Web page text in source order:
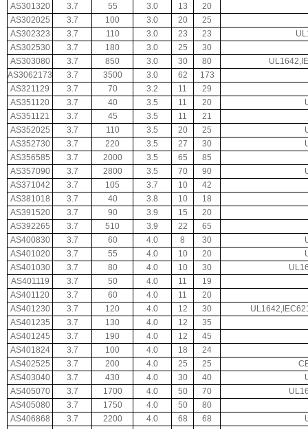
AS301320
3.7 55 3.0 13
20
AS302025
3.7 100 3.0 20
25
AS302323
3.7 110 3.0 23 23
AS302530
3.7 180 3.0 25
30
AS303080
3.7 850 3.0 30 80
AS3062173
3.7 3500 3.0 62
173
AS321129
3.7 70 3.2 11
29
AS351120
3.7 40 3.5 11 20
AS351121
3.7 45 3.5 11
21
AS352025
3.7 110 3.5 20 25
AS352730
3.7 220 3.5 27 30
AS356585
3.7 2000 3.5 65
85
AS357090
3.7 2800 3.5 70 90
AS371042
3.7 105 3.7 10
42
AS381018
3.7 40 3.8 10
18
AS391520
3.7 90 3.9 15
20
AS392265
3.7 510 3.9 22
65
AS400830
3.7 60 4.0 8 30
AS401020
3.7 55 4.0 10 20
AS401030
3.7 80 4.0 10 30
AS401119
3.7 50 4.0 11
19
AS401120
3.7 60 4.0 11
20
AS401230
3.7 120 4.0 12 30
AS401235
3.7 130 4.0 12
35
AS401245
3.7 190 4.0 12
45
AS401824
3.7 100 4.0 18
24
AS402525
3.7 200 4.0 25 25
AS403040
3.7 430 4.0 30 40
AS405070
3.7 1700 4.0 50 70
AS405080
3.7 1750 4.0 50
80
AS406868
3.7 2200 4.0 68 68